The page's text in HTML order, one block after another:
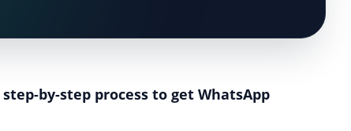
step-by-step process to get WhatsApp